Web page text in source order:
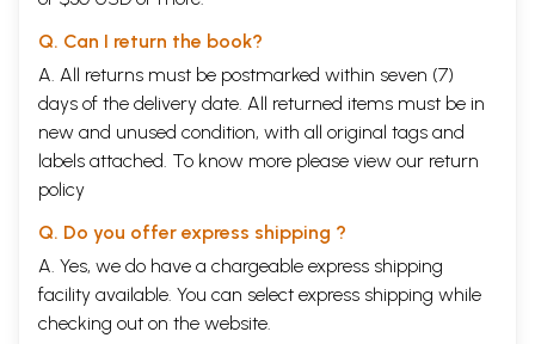
Q. Can I return the book?
A. All returns must be postmarked within seven (7)
days of the delivery date. All returned items must be in
new and unused condition, with all original tags and
labels attached. To know more please view our return
policy
Q. Do you offer express shipping ?
A. Yes, we do have a chargeable express shipping
facility available. You can select express shipping while
checking out on the website.